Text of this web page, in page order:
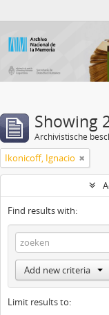
Showing
Archivistische
Ikonicoff, Ignacio
Find results with:
Add new criteria
Limit results to: